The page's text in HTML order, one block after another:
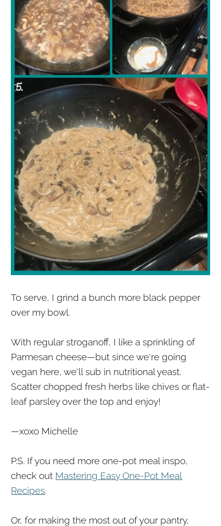
To serve, I grind a bunch more black pepper
over my bowl.
With regular stroganoff, I like a sprinkling of
Parmesan cheese—but since we're going
vegan here, we'll sub in nutritional yeast.
Scatter chopped fresh herbs like chives or flat-
leaf parsley over the top and enjoy!
—xoxo Michelle
P.S. If you need more one-pot meal inspo,
check out Mastering Easy One-Pot Meal
Recipes.
Or, for making the most out of your pantry,